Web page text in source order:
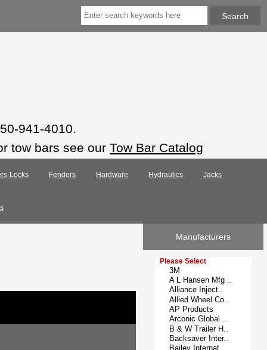
941-4010.
tow bars see our Tow Bar Catalog
Locks Fenders Hardware Hydraulics Jacks
Manufacturers
Please select ...